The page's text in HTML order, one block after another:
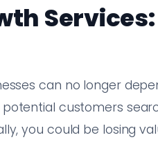
can no longer
potential customers
you could be losing